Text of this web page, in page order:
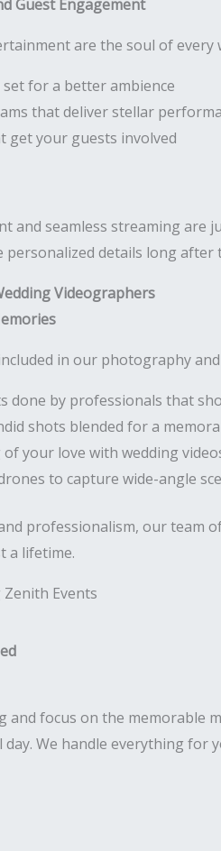
Guest Engagement
are the soul of every
set for a better ambience
that deliver stellar
get your guests involved
and seamless streaming are
details long after
Videographers
in our photography
done by professionals that
shots blended for a
your love with wedding
to capture wide-angle
professionalism, our team
a lifetime.
Events
and focus on the memorable
We handle everything for